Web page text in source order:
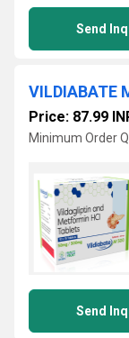
Send
VILDIABATE
Price: 87.99
Minimum Order
Send